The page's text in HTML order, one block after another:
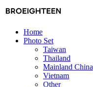
Home
Photo Set
Taiwan
Thailand
Mainland China
Vietnam
Other